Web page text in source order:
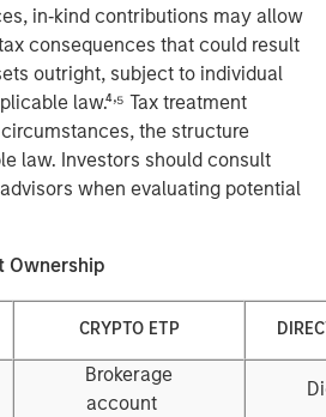
in‑kind contributions may allow
consequences that could result
outright, subject to individual
law.⁴,⁵ Tax treatment
the structure
law. Investors should consult
when evaluating potential
Ownership
CRYPTO ETP
Brokerage
account